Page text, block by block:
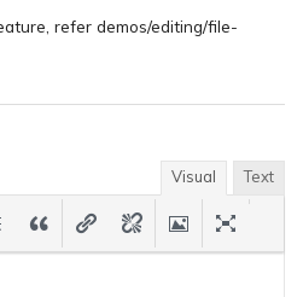
refer demos/editing/file-
Visual Text